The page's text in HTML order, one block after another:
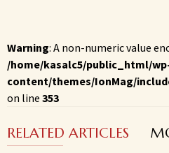
Warning: A non-numeric value
/home/kasalc5/public_html/
content/themes/IonMag/
on line 353
RELATED ARTICLES